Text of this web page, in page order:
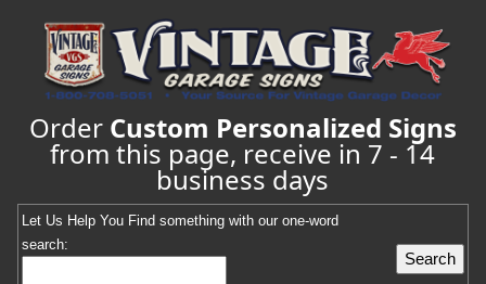
Order Custom Personalized Signs
from this page, receive in 7 - 14
business days
Let Us Help You Find something with our one-word
search: